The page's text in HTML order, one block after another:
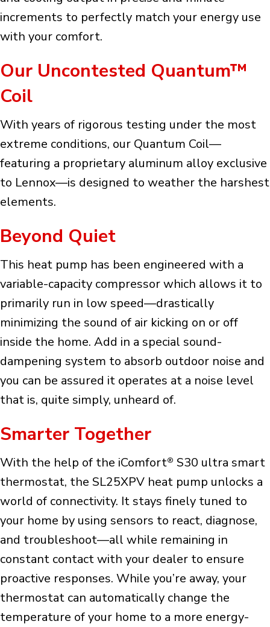
increments to perfectly match your energy use
with your comfort.
Our Uncontested Quantum™
Coil
With years of rigorous testing under the most
extreme conditions, our Quantum Coil—
featuring a proprietary aluminum alloy exclusive
to Lennox—is designed to weather the harshest
elements.
Beyond Quiet
This heat pump has been engineered with a
variable-capacity compressor which allows it to
primarily run in low speed—drastically
minimizing the sound of air kicking on or off
inside the home. Add in a special sound-
dampening system to absorb outdoor noise and
you can be assured it operates at a noise level
that is, quite simply, unheard of.
Smarter Together
With the help of the iComfort® S30 ultra smart
thermostat, the SL25XPV heat pump unlocks a
world of connectivity. It stays finely tuned to
your home by using sensors to react, diagnose,
and troubleshoot—all while remaining in
constant contact with your dealer to ensure
proactive responses. While you’re away, your
thermostat can automatically change the
temperature of your home to a more energy-